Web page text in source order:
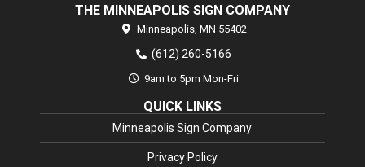
THE MINNEAPOLIS SIGN COMPANY
Minneapolis, MN 55402
(612) 260-5166
9am to 5pm Mon-Fri
QUICK LINKS
Minneapolis Sign Company
Privacy Policy